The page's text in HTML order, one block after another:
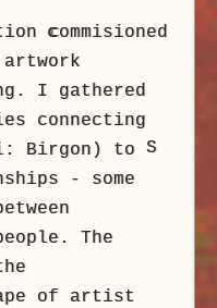
commisioned
I gathered
connecting
Birgon) to S
- some
The
of artist